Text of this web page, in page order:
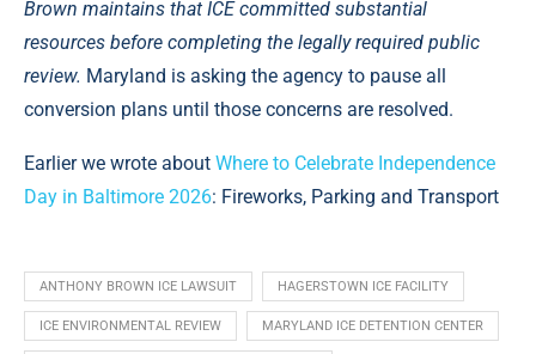
Brown maintains that ICE committed substantial
resources before completing the legally required public
review. Maryland is asking the agency to pause all
conversion plans until those concerns are resolved.
Earlier we wrote about Where to Celebrate Independence
Day in Baltimore 2026: Fireworks, Parking and Transport
ANTHONY BROWN ICE LAWSUIT HAGERSTOWN ICE FACILITY
ICE ENVIRONMENTAL REVIEW MARYLAND ICE DETENTION CENTER